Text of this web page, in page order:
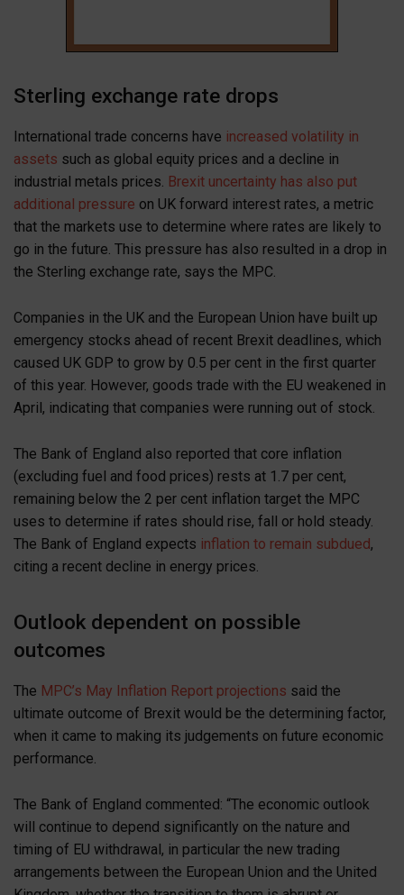
Sterling exchange rate drops
International trade concerns have increased volatility in
assets such as global equity prices and a decline in
industrial metals prices. Brexit uncertainty has also put
additional pressure on UK forward interest rates, a metric
that the markets use to determine where rates are likely to
go in the future. This pressure has also resulted in a drop in
the Sterling exchange rate, says the MPC.
Companies in the UK and the European Union have built up
emergency stocks ahead of recent Brexit deadlines, which
caused UK GDP to grow by 0.5 per cent in the first quarter
of this year. However, goods trade with the EU weakened in
April, indicating that companies were running out of stock.
The Bank of England also reported that core inflation
(excluding fuel and food prices) rests at 1.7 per cent,
remaining below the 2 per cent inflation target the MPC
uses to determine if rates should rise, fall or hold steady.
The Bank of England expects inflation to remain subdued,
citing a recent decline in energy prices.
Outlook dependent on possible
outcomes
The MPC’s May Inflation Report projections said the
ultimate outcome of Brexit would be the determining factor,
when it came to making its judgements on future economic
performance.
The Bank of England commented: “The economic outlook
will continue to depend significantly on the nature and
timing of EU withdrawal, in particular the new trading
arrangements between the European Union and the United